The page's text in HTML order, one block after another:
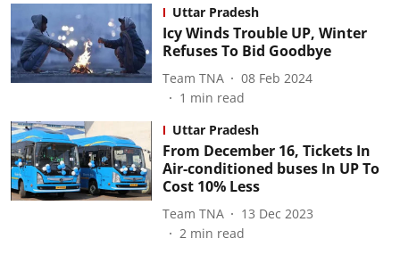
Uttar Pradesh
Icy Winds Trouble UP, Winter
Refuses To Bid Goodbye
Team TNA
08 Feb 2024
1 min read
Uttar Pradesh
From December 16, Tickets In
Air-conditioned buses In UP To
Cost 10% Less
Team TNA
13 Dec 2023
2 min read